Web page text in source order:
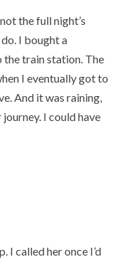
the full night’s
do. I bought a
train station. The
I eventually got to
And it was raining,
I could have
I called her once I’d